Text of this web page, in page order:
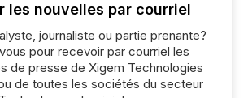
les nouvelles par courriel
journaliste ou partie prenante?
pour recevoir par courriel les
de presse de Xigem Technologies
de toutes les sociétés du secteur